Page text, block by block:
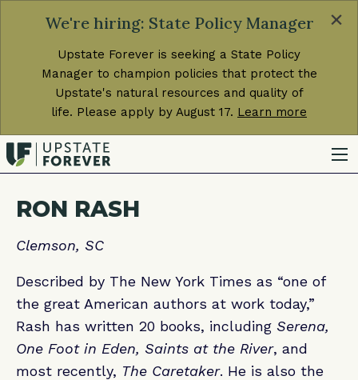
We're hiring: State Policy Manager
Upstate Forever is seeking a State Policy
Manager to champion policies that protect the
Upstate's natural resources and quality of
life. Please apply by August 17. Learn more
×
RON RASH
Clemson, SC
Described by The New York Times as “one of
the great American authors at work today,”
Rash has written 20 books, including Serena,
One Foot in Eden, Saints at the River, and
most recently, The Caretaker. He is also the